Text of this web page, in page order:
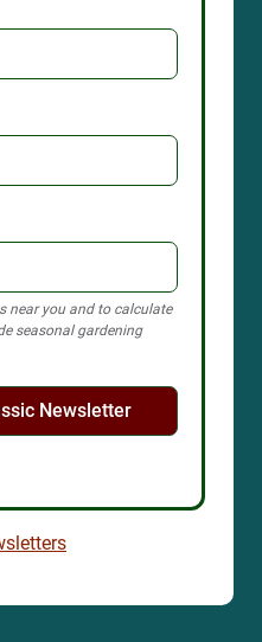
near you and to calculate
seasonal gardening
Newsletter